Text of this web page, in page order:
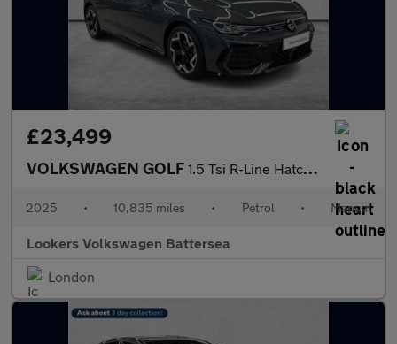
£23,499
VOLKSWAGEN GOLF 1.5 Tsi R-Line Hatchback 5Dr Petrol Manual Euro 6 (S/S) (150 Ps)
2025 • 10,835 miles • Petrol • Manual
Lookers Volkswagen Battersea
London